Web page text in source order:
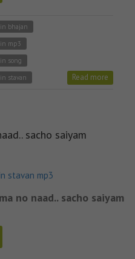
bhajan
mp3
song
stavan
Read more
sacho saiyam
stavan mp3
no naad.. sacho saiyam